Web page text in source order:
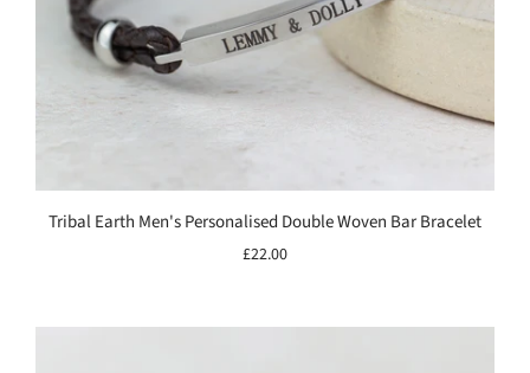
Tribal Earth Men's Personalised Double Woven Bar Bracelet
£22.00